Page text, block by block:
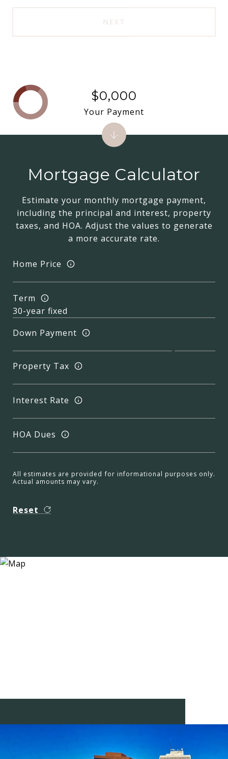
Mortgage Calculator
Estimate your monthly mortgage payment,
including the principal and interest, property
taxes, and HOA. Adjust the values to generate
a more accurate rate.
Home Price
Term
Down Payment
Property Tax
Interest Rate
HOA Dues
All estimates are provided for informational purposes only.
Actual amounts may vary.
Reset
$0,000
Your Payment